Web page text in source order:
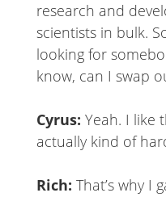
research and
scientists in bulk.
looking for
know, can I swap
Cyrus: Yeah. I like
actually kind of
Rich: That’s why I